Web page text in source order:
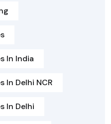
In India
In Delhi NCR
In Delhi